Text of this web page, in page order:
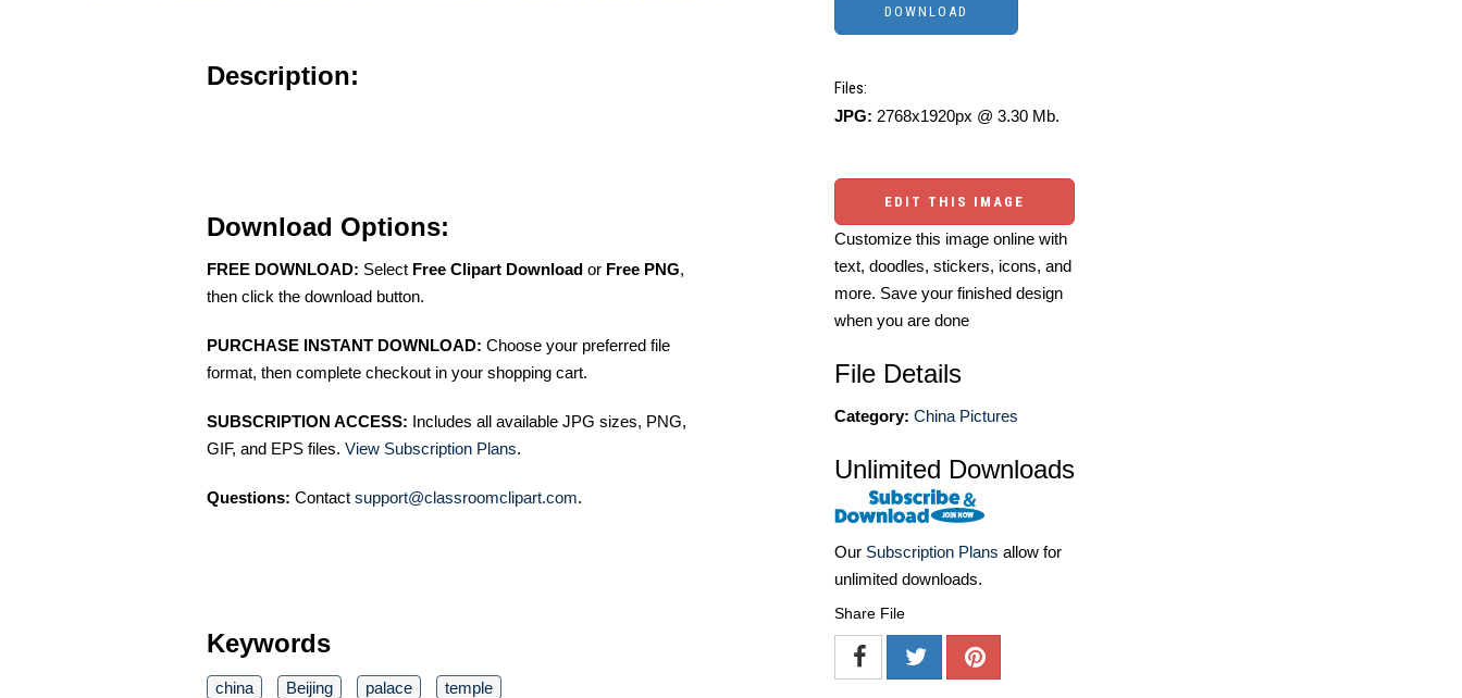
Description:
Download Options:
FREE DOWNLOAD: Select Free Clipart Download or Free PNG,
then click the download button.
PURCHASE INSTANT DOWNLOAD: Choose your preferred file
format, then complete checkout in your shopping cart.
SUBSCRIPTION ACCESS: Includes all available JPG sizes, PNG,
GIF, and EPS files. View Subscription Plans.
Questions: Contact support@classroomclipart.com.
Keywords
china Beijing palace temple
Files:
JPG: 2768x1920px @ 3.30 Mb.
EDIT THIS IMAGE
Customize this image online with
text, doodles, stickers, icons, and
more. Save your finished design
when you are done
File Details
Category: China Pictures
Unlimited Downloads
Our Subscription Plans allow for
unlimited downloads.
Share File